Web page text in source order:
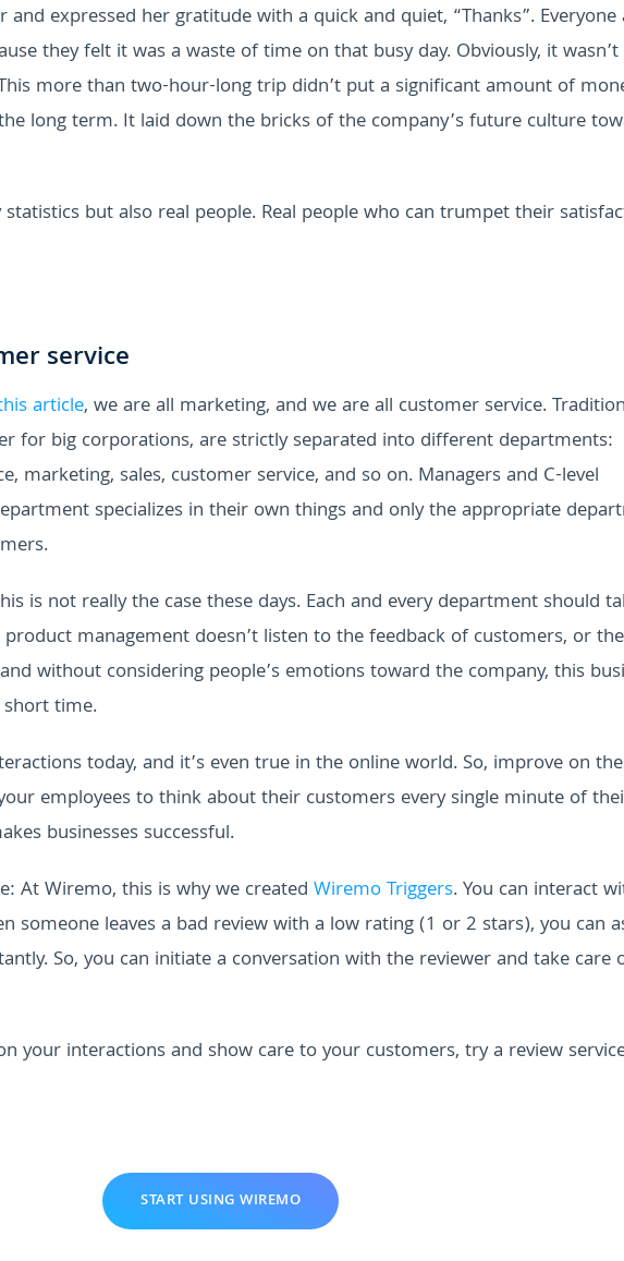
expressed her gratitude with a quick and quiet, “Thanks”.
they felt it was a waste of time on that busy day. Obviously, it
more than two-hour-long trip didn’t put a significant amount of
long term. It laid down the bricks of the company’s future culture
but also real people. Real people who can trumpet their
service
article, we are all marketing, and we are all customer service.
for big corporations, are strictly separated into different departments:
marketing, sales, customer service, and so on. Managers and C-level
specializes in their own things and only the appropriate
is not really the case these days. Each and every department should
management doesn’t listen to the feedback of customers, or the
without considering people’s emotions toward the company, this
time.
today, and it’s even true in the online world. So, improve on
employees to think about their customers every single minute of
businesses successful.
At Wiremo, this is why we created Wiremo Triggers. You can interact
someone leaves a bad review with a low rating (1 or 2 stars), you can
So, you can initiate a conversation with the reviewer and take care
your interactions and show care to your customers, try a review
START USING WIREMO